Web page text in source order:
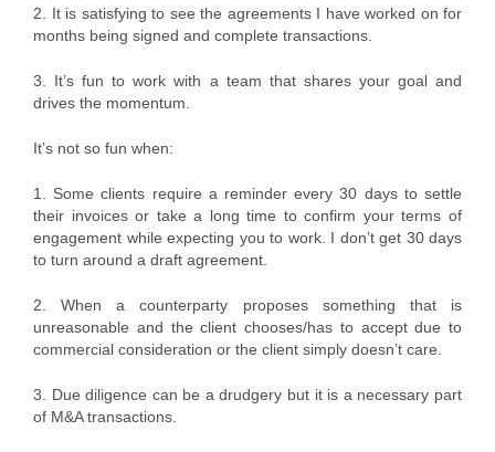
2. It is satisfying to see the agreements I have worked on for
months being signed and complete transactions.
3. It’s fun to work with a team that shares your goal and
drives the momentum.
It’s not so fun when:
1. Some clients require a reminder every 30 days to settle
their invoices or take a long time to confirm your terms of
engagement while expecting you to work. I don’t get 30 days
to turn around a draft agreement.
2. When a counterparty proposes something that is
unreasonable and the client chooses/has to accept due to
commercial consideration or the client simply doesn’t care.
3. Due diligence can be a drudgery but it is a necessary part
of M&A transactions.